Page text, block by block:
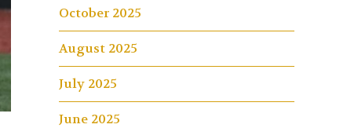
October 2025
August 2025
July 2025
June 2025